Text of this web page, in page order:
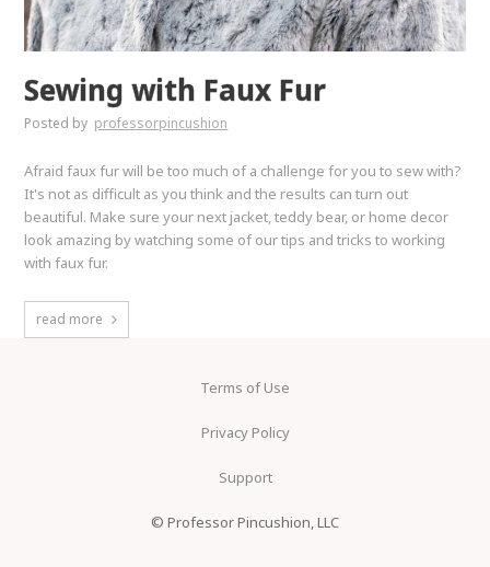
Sewing with Faux Fur
Posted by professorpincushion
Afraid faux fur will be too much of a challenge for you to sew with?
It's not as difficult as you think and the results can turn out
beautiful. Make sure your next jacket, teddy bear, or home decor
look amazing by watching some of our tips and tricks to working
with faux fur.
read more
Terms of Use
Privacy Policy
Support
© Professor Pincushion, LLC